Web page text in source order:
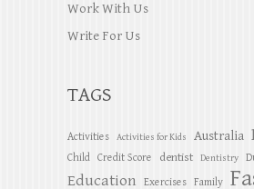
Work With Us
Write For Us
TAGS
Activities Activities for Kids Australia
Child Credit Score dentist Dentistry
Education Exercises Family